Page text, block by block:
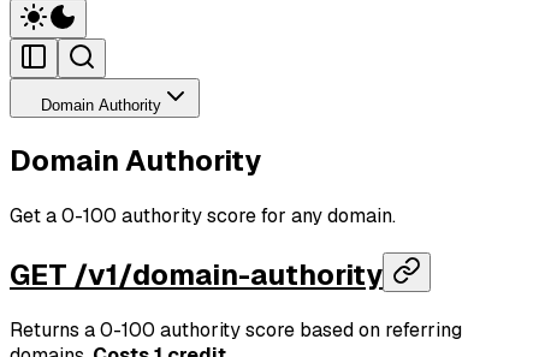
Domain Authority
Domain Authority
Get a 0-100 authority score for any domain.
GET /v1/domain-authority
Returns a 0-100 authority score based on referring